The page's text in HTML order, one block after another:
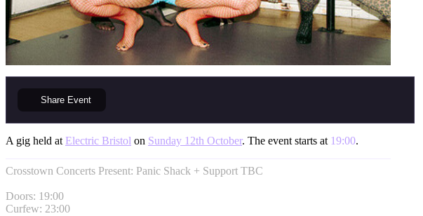
Share Event
A gig held at Electric Bristol on Sunday 12th October. The event starts at 19:00.
Crosstown Concerts Present: Panic Shack + Support TBC
Doors: 19:00
Curfew: 23:00